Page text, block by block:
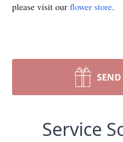
please visit our flower store.
Service